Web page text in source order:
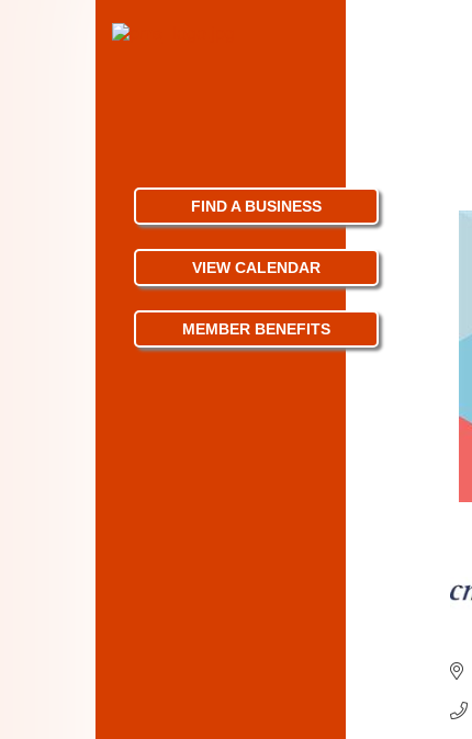
FIND A BUSINESS
VIEW CALENDAR
MEMBER BENEFITS